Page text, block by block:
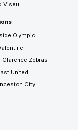
Viseu
Olympic
Zebras
United
City